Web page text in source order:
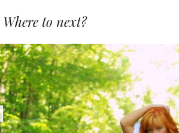
Where to next?